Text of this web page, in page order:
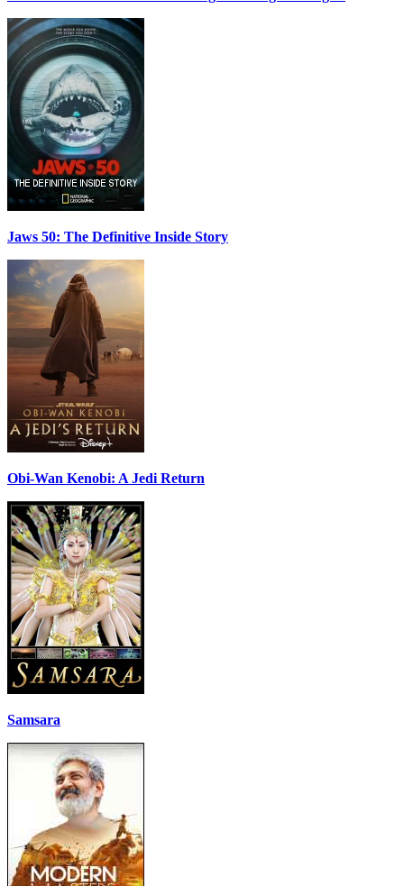
Jaws 50: The Definitive Inside Story
Obi-Wan Kenobi: A Jedi Return
Samsara